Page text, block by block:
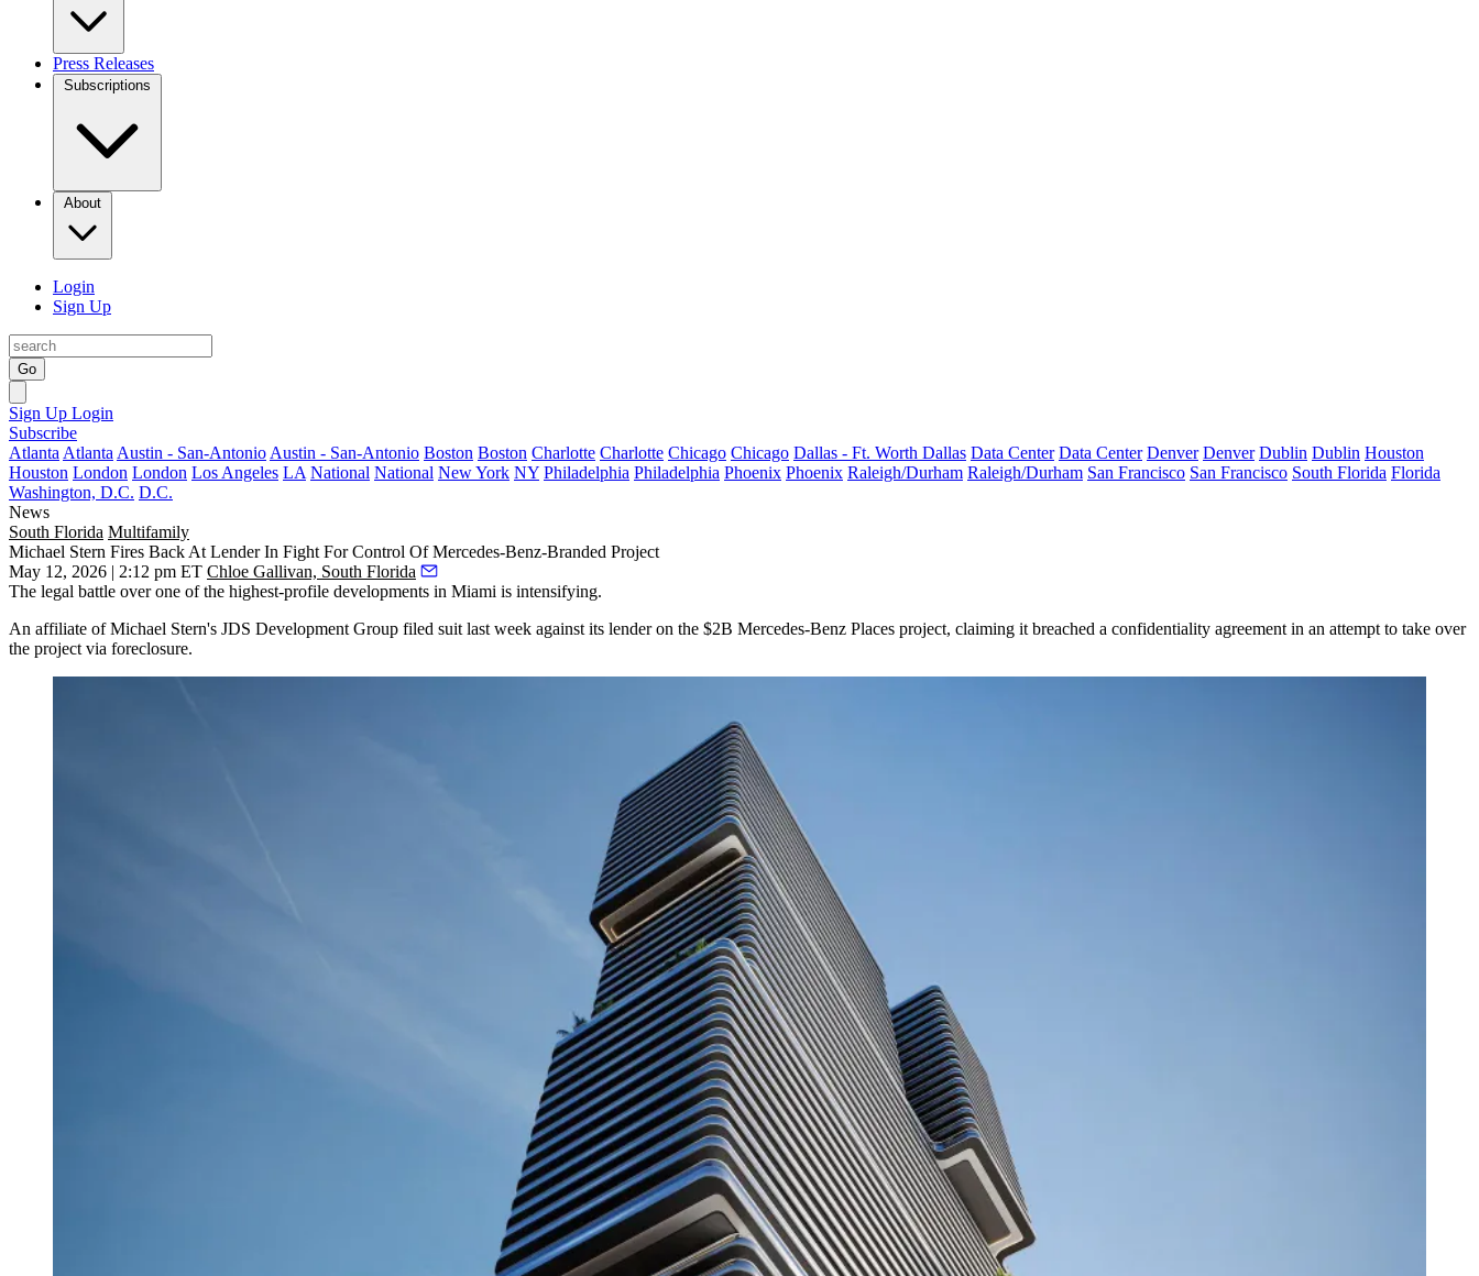
Press Releases
Subscriptions
About
Login
Sign Up
Go
Sign Up Login
Subscribe
Atlanta Atlanta Austin - San-Antonio Austin - San-Antonio Boston Boston Charlotte Charlotte Chicago Chicago Dallas - Ft. Worth Dallas Data Center Data Center Denver Denver Dublin Dublin Houston
Houston London London Los Angeles LA National National New York NY Philadelphia Philadelphia Phoenix Phoenix Raleigh/Durham Raleigh/Durham San Francisco San Francisco South Florida Florida
Washington, D.C. D.C.
News
South Florida Multifamily
Michael Stern Fires Back At Lender In Fight For Control Of Mercedes-Benz-Branded Project
May 12, 2026 | 2:12 pm ET Chloe Gallivan, South Florida
The legal battle over one of the highest-profile developments in Miami is intensifying.
An affiliate ofMichael Stern's JDS Development Group filed suit last week against its lender on the $2B Mercedes-Benz Places project, claiming it breached a confidentiality agreement in an attempt to take over
the project via foreclosure.